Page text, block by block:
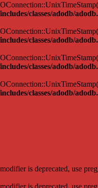
classes/adodb/
classes/adodb/
classes/adodb/
classes/adodb/
is deprecated, use
is deprecated, use